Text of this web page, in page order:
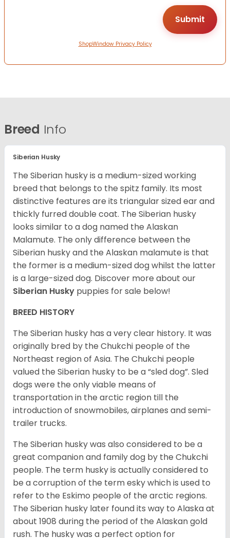
ShopWindow Privacy Policy
Breed Info
Siberian Husky
The Siberian husky is a medium-sized working
breed that belongs to the spitz family. Its most
distinctive features are its triangular sized ear and
thickly furred double coat. The Siberian husky
looks similar to a dog named the Alaskan
Malamute. The only difference between the
Siberian husky and the Alaskan malamute is that
the former is a medium-sized dog whilst the latter
is a large-sized dog. Discover more about our
Siberian Husky puppies for sale below!
BREED HISTORY
The Siberian husky has a very clear history. It was
originally bred by the Chukchi people of the
Northeast region of Asia. The Chukchi people
valued the Siberian husky to be a “sled dog”. Sled
dogs were the only viable means of
transportation in the arctic region till the
introduction of snowmobiles, airplanes and semi-
trailer trucks.
The Siberian husky was also considered to be a
great companion and family dog by the Chukchi
people. The term husky is actually considered to
be a corruption of the term esky which is used to
refer to the Eskimo people of the arctic regions.
The Siberian husky later found its way to Alaska at
about 1908 during the period of the Alaskan gold
rush. The husky was a perfect option for